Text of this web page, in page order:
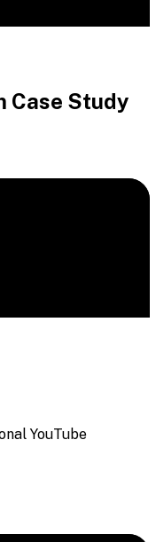
Case Study
YouTube